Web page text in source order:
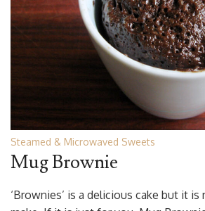
Steamed & Microwaved Sweets
Mug Brownie
‘Brownies’ is a delicious cake but it